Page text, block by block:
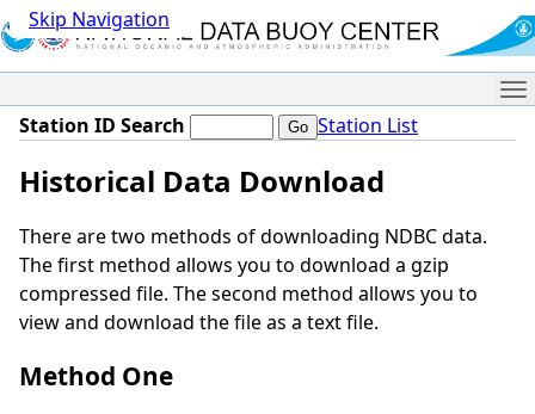
Skip Navigation
Station ID Search Station List
Historical Data Download
There are two methods of downloading NDBC data.
The first method allows you to download a gzip
compressed file. The second method allows you to
view and download the file as a text file.
Method One